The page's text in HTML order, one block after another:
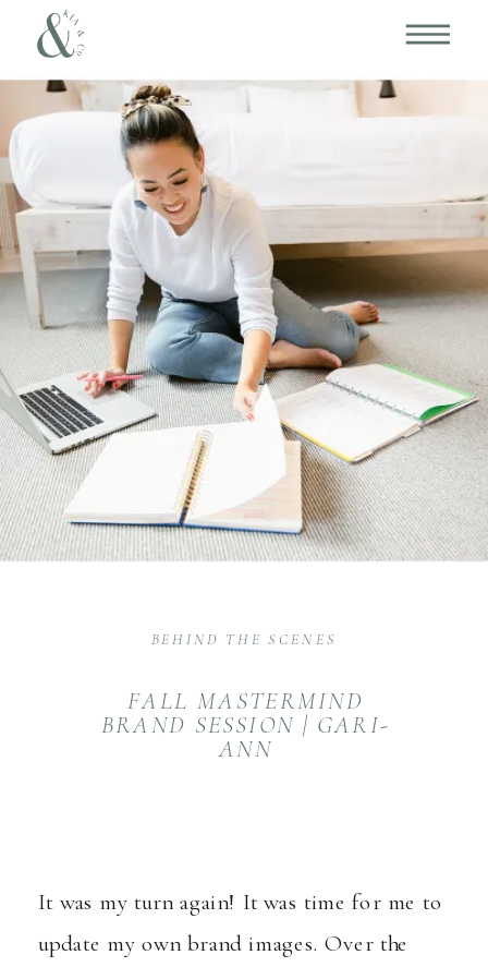
FALL MASTERMIND
BRAND SESSION | GARI-
ANN
BEHIND THE SCENES
It was my turn again! It was time for me to
update my own brand images. Over the